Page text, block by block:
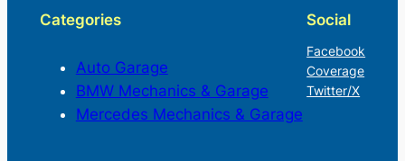
Categories
Auto Garage
BMW Mechanics & Garage
Mercedes Mechanics & Garage
Social
Facebook
Coverage
Twitter/X